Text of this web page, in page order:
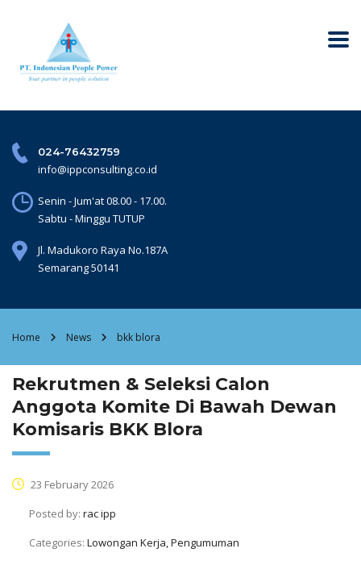
024-76432759
info@ippconsulting.co.id
Senin - Jum'at 08.00 - 17.00.
Sabtu - Minggu TUTUP
Jl. Madukoro Raya No.187A
Semarang 50141
Home News bkk blora
Rekrutmen & Seleksi Calon
Anggota Komite Di Bawah Dewan
Komisaris BKK Blora
23 February 2026
Posted by: rac ipp
Categories: Lowongan Kerja, Pengumuman